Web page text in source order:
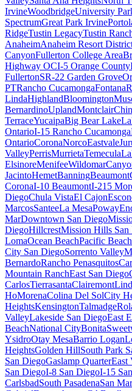
IrvineWoodbridgeUniversity
SpectrumGreat Park Irvine
RidgeTustin LegacyTustin
AnaheimAnaheim Resort
CanyonFullerton College Area
Highway OCI-5 Orange County
FullertonSR-22 Garden Grove
PTRancho CucamongaFontana
LindaHighlandBloomington
BernardinoUplandMontclair
TerraceYucaipaBig Bear Lake
OntarioI-15 Rancho Cucamonga
OntarioCoronaNorcoEastvale
ValleyPerrisMurrietaTemecula
ElsinoreMenifeeWildomar
JacintoHemetBanningBeaumont
CoronaI-10 BeaumontI-215
DiegoChula VistaEl Cajon
MarcosSanteeLa MesaPoway
MarDowntown San Diego
DiegoHillcrestMission Hills San
LomaOcean BeachPacific Beach
City San DiegoSorrento Valley
BernardoRancho Penasquitos
Mountain RanchEast San Diego
CarlosTierrasantaClairemont
HoMorenaColina Del SolCity
HeightsKensingtonTalmadge
ValleyLakeside San DiegoEast
BeachNational CityBonita
YsidroOtay MesaBarrio Logan
HeightsGolden HillSouth Park
San DiegoGaslamp QuarterEast
San DiegoI-8 San DiegoI-15
CarlsbadSouth PasadenaSan